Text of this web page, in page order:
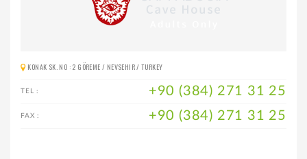
KONAK SK. NO : 2 GÖREME / NEVSEHIR / TURKEY
TEL : +90 (384) 271 31 25
FAX : +90 (384) 271 31 25